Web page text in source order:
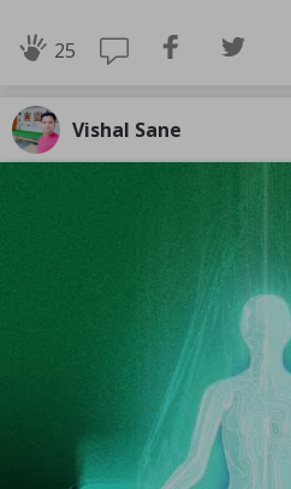
25
Vishal Sane